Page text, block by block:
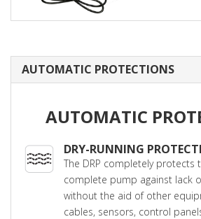
AUTOMATIC PROTECTIONS
AUTOMATIC
DRY-RUNNING
The DRP completely protects
complete pump against lack
without the aid of other
cables, sensors, control